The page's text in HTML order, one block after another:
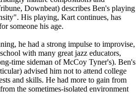
Downbeat) describes Ben's playing
His playing, Kart continues, has
someone his age.
he had a strong impulse to improvise,
with many great jazz educators,
time sideman of McCoy Tyner's). Ben's
advised him not to attend college
and skills. He had more to gain from
the sometimes-isolated environment